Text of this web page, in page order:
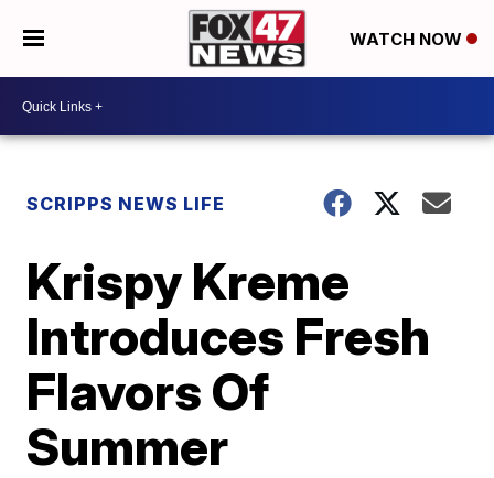
WATCH NOW
SCRIPPS NEWS LIFE
Krispy Kreme
Introduces Fresh
Flavors Of
Summer